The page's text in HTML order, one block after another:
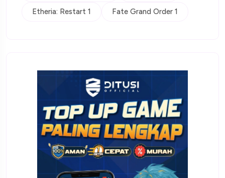
Etheria: Restart 1 Fate Grand Order 1